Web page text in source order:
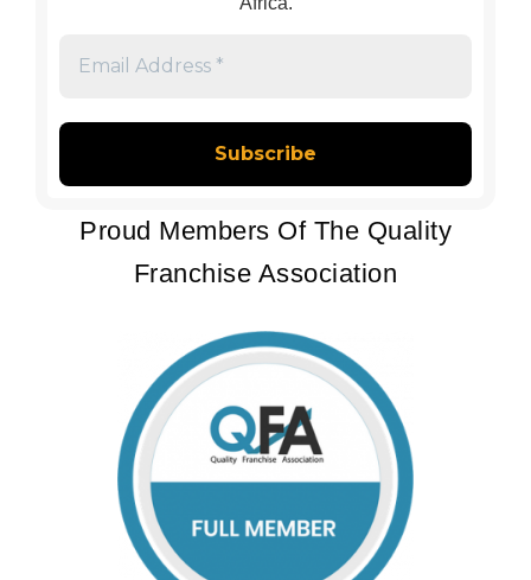
*
Proud Members Of The Quality
Franchise Association